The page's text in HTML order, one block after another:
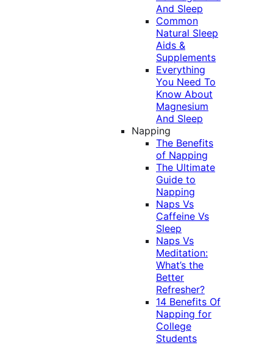
And Sleep
Common
Natural Sleep
Aids &
Supplements
Everything
You Need To
Know About
Magnesium
And Sleep
Napping
The Benefits
of Napping
The Ultimate
Guide to
Napping
Naps Vs
Caffeine Vs
Sleep
Naps Vs
Meditation:
What’s the
Better
Refresher?
14 Benefits Of
Napping for
College
Students